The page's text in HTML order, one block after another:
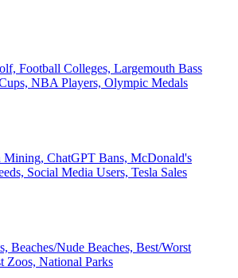
Football Colleges, Largemouth Bass
NBA Players, Olympic Medals
Mining, ChatGPT Bans, McDonald's
Social Media Users, Tesla Sales
Beaches/Nude Beaches, Best/Worst
Zoos, National Parks